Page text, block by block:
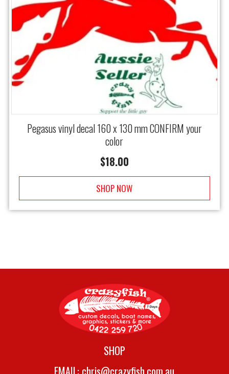
Pegasus vinyl decal 160 x 130 mm CONFIRM your
color
$18.00
SHOP NOW
SHOP
EMAIL: chris@crazyfish.com.au